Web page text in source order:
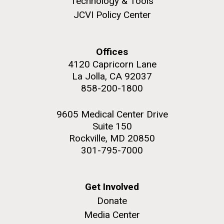
Heading to the Mother Land
M. mycoides JCVI-syn 1.0 and WT M. mycoides
Credit: J. Craig Venter Institute
J. Craig Venter Institute, La Jolla (building
Rock garden in courtyard. Nick Merrick © Hedrich Blessing
JCVI Policy Center
Offices
4120 Capricorn Lane
La Jolla, CA 92037
858-200-1800
9605 Medical Center Drive
Suite 150
Rockville, MD 20850
301-795-7000
Get Involved
Donate
Media Center